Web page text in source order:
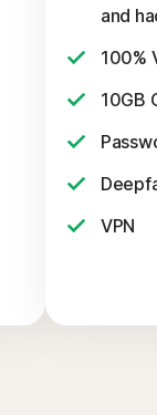
and
100%
10GB
VPN